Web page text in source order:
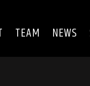
TEAM NEWS